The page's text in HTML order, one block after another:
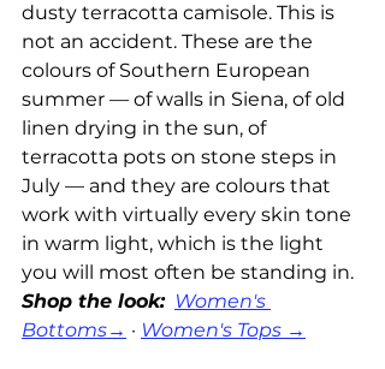
dusty terracotta camisole. This is
not an accident. These are the
colours of Southern European
summer — of walls in Siena, of old
linen drying in the sun, of
terracotta pots on stone steps in
July — and they are colours that
work with virtually every skin tone
in warm light, which is the light
you will most often be standing in.
Shop the look: Women's
Bottoms→ · Women's Tops →